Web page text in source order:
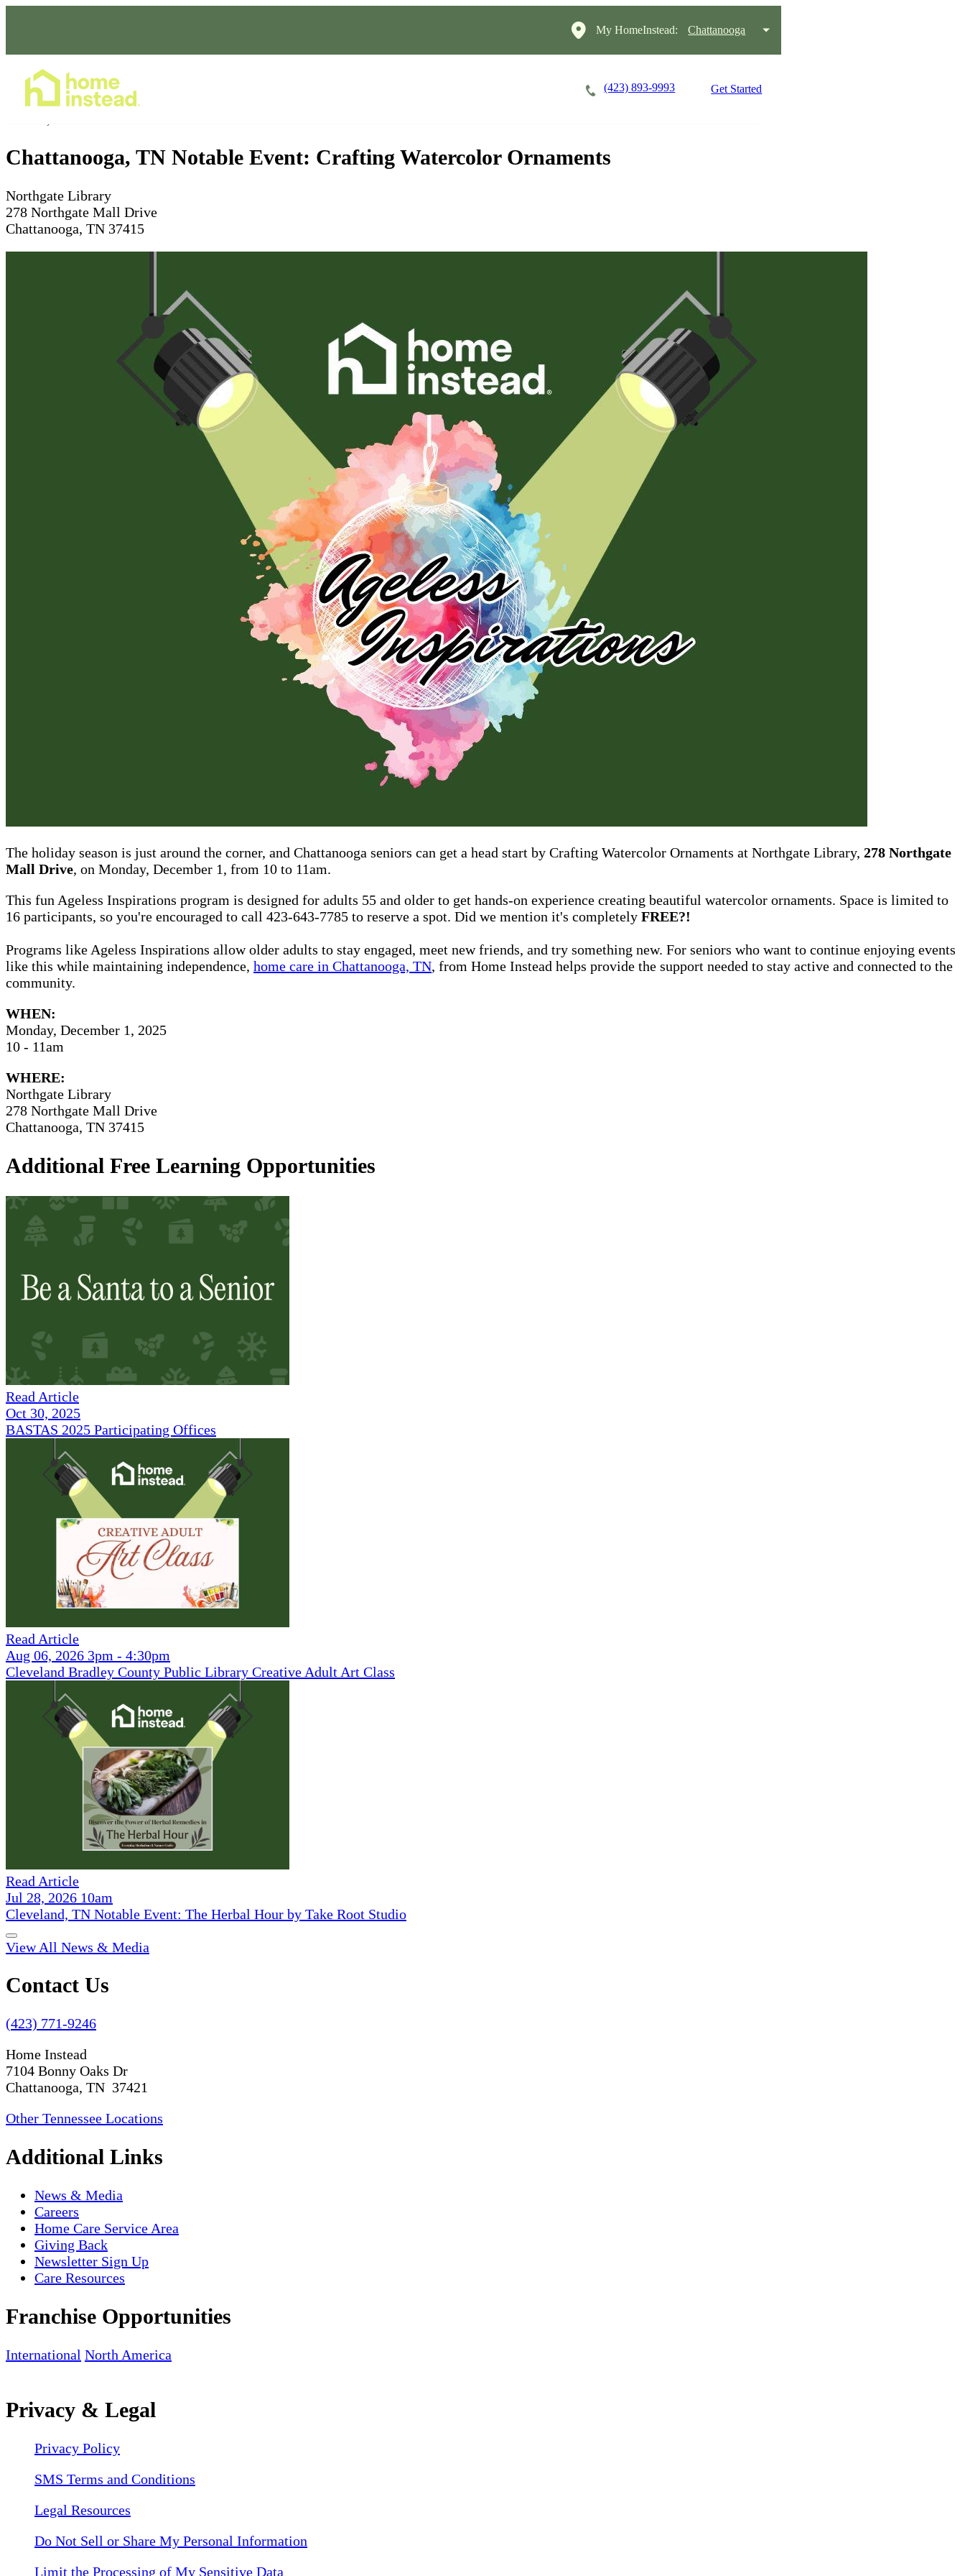
My HomeInstead: Chattanooga
(423) 893-9993 Get Started
Chattanooga, TN Notable Event: Crafting Watercolor Ornaments
Northgate Library
278 Northgate Mall Drive
Chattanooga, TN 37415
The holiday season is just around the corner, and Chattanooga seniors can get a head start by Crafting Watercolor Ornaments at Northgate Library, 278 Northgate
Mall Drive, on Monday, December 1, from 10 to 11am.
This fun Ageless Inspirations program is designed for adults 55 and older to get hands-on experience creating beautiful watercolor ornaments. Space is limited to
16 participants, so you're encouraged to call 423-643-7785 to reserve a spot. Did we mention it's completely FREE?!
Programs like Ageless Inspirations allow older adults to stay engaged, meet new friends, and try something new. For seniors who want to continue enjoying events
like this while maintaining independence, home care in Chattanooga, TN, from Home Instead helps provide the support needed to stay active and connected to the
community.
WHEN:
Monday, December 1, 2025
10 - 11am
WHERE:
Northgate Library
278 Northgate Mall Drive
Chattanooga, TN 37415
Additional Free Learning Opportunities
Read Article
Oct 30, 2025
BASTAS 2025 Participating Offices
Read Article
Aug 06, 2026 3pm - 4:30pm
Cleveland Bradley County Public Library Creative Adult Art Class
Read Article
Jul 28, 2026 10am
Cleveland, TN Notable Event: The Herbal Hour by Take Root Studio
View All News & Media
Contact Us
(423) 771-9246
Home Instead
7104 Bonny Oaks Dr
Chattanooga, TN 37421
Other Tennessee Locations
Additional Links
News & Media
Careers
Home Care Service Area
Giving Back
Newsletter Sign Up
Care Resources
Franchise Opportunities
International North America
Privacy & Legal
Privacy Policy
SMS Terms and Conditions
Legal Resources
Do Not Sell or Share My Personal Information
Limit the Processing of My Sensitive Data